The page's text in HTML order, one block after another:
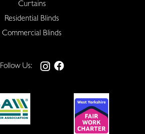
Curtains
Residential Blinds
Commercial Blinds
Follow Us: